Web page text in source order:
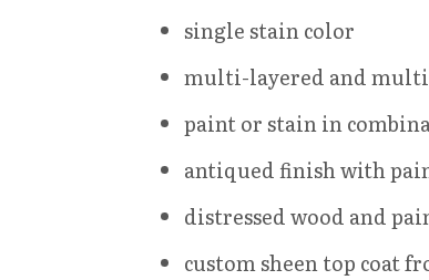
single stain color
multi-layered and
paint or stain in
antiqued finish with
distressed wood and
custom sheen top coat